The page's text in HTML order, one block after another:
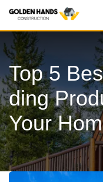
Skip
content
Top 5
Ding
Your